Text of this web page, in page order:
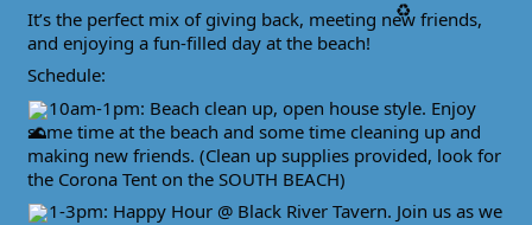
It’s the perfect mix of giving back, meeting new friends,
and enjoying a fun-filled day at the beach!
Schedule:
10am-1pm: Beach clean up, open house style. Enjoy
some time at the beach and some time cleaning up and
making new friends. (Clean up supplies provided, look for
the Corona Tent on the SOUTH BEACH)
1-3pm: Happy Hour @ Black River Tavern. Join us as we